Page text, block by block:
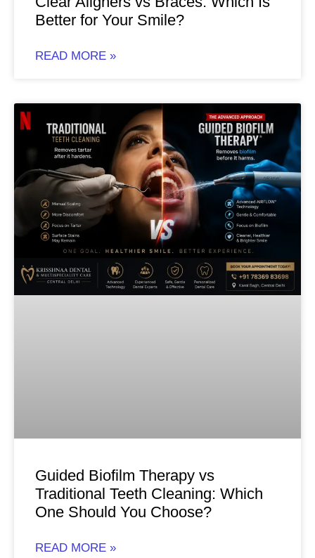
Better for Your Smile?
READ MORE »
Guided Biofilm Therapy vs
Traditional Teeth Cleaning: Which
One Should You Choose?
READ MORE »